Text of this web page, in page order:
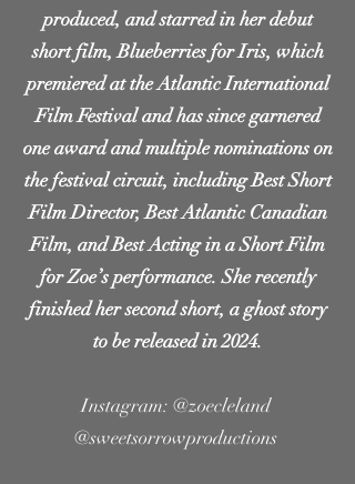
produced, and starred in her debut
short film, Blueberries for Iris, which
premiered at the Atlantic International
Film Festival and has since garnered
one award and multiple nominations on
the festival circuit, including Best Short
Film Director, Best Atlantic Canadian
Film, and Best Acting in a Short Film
for Zoe’s performance. She recently
finished her second short, a ghost story
to be released in 2024.
Instagram: @zoecleland
@sweetsorrowproductions